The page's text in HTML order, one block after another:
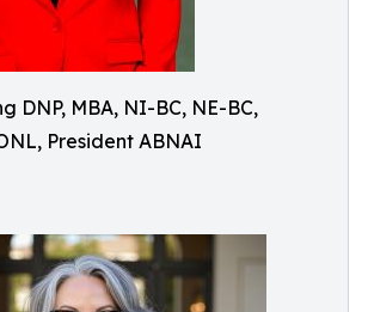
DNP, MBA, NI-BC, NE-BC,
President ABNAI